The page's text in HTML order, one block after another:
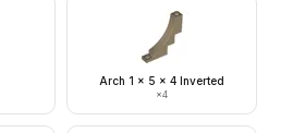
Arch 1 x 5 x 4 Inverted
×4